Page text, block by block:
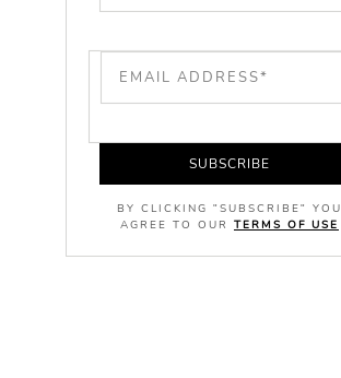
SUBSCRIBE
BY CLICKING "SUBSCRIBE" YOU
AGREE TO OUR TERMS OF USE